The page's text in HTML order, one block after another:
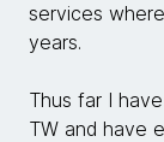
services
years.
Thus far I
TW and have